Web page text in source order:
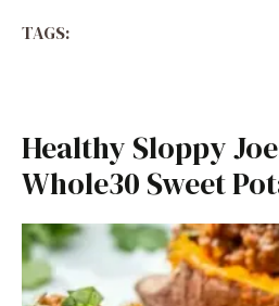
TAGS:
Healthy Sloppy
Whole30 Sweet